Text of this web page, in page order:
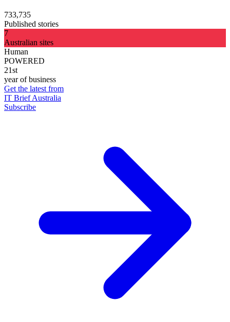
733,735
Published stories
7
Australian sites
Human
POWERED
21st
year of business
Get the latest from
IT Brief Australia
Subscribe